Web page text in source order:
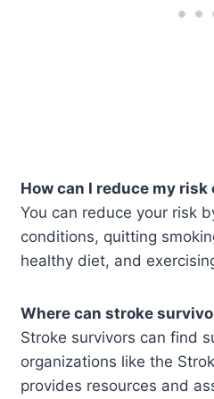
How can I reduce my
You can reduce your risk
conditions, quitting
healthy diet, and
Where can stroke
Stroke survivors can find
organizations like the
provides resources and